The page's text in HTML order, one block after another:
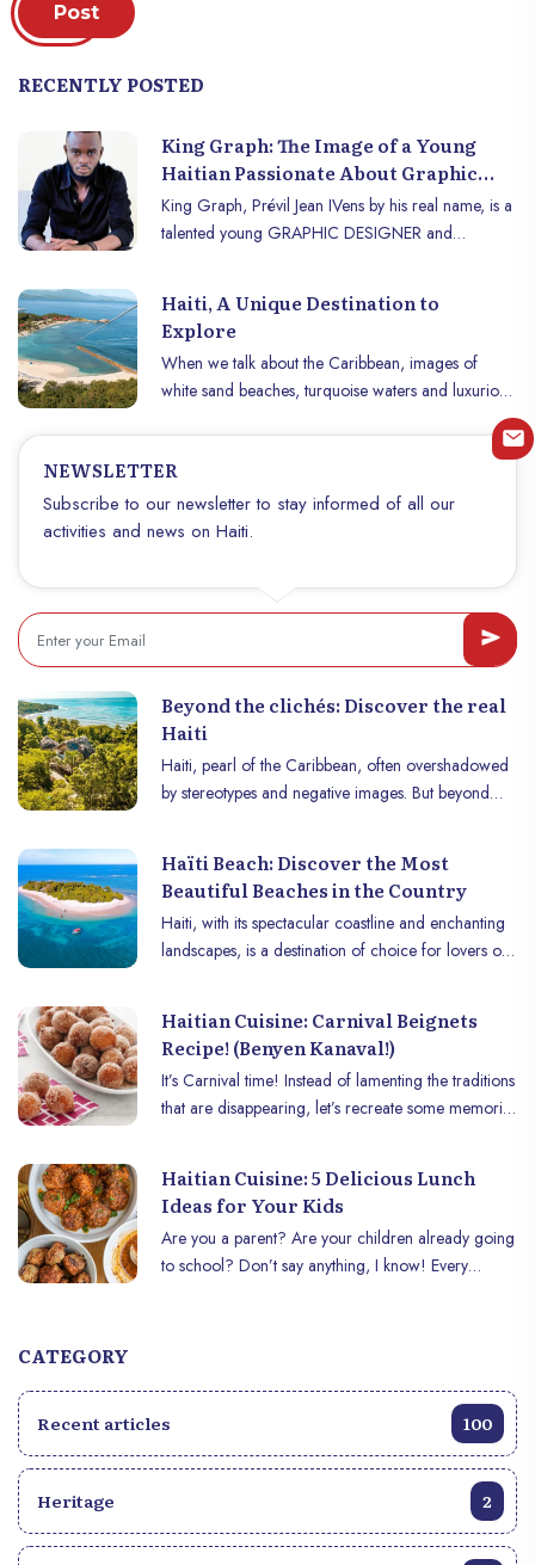
Post
RECENTLY POSTED
King Graph: The Image of a Young
Haitian Passionate About Graphic
Design
King Graph, Prévil Jean IVens by his real name, is a
talented young GRAPHIC DESIGNER and
20, 1999. He is the youngest of seven children.
Haiti, A Unique Destination to
Explore
When we talk about the Caribbean, images of
white sand beaches, turquoise waters and luxurious
resorts often come to mind. But Haïti offers much
more than a classic postcard. With its fascinating
history, vibrant culture and breathtaking natural
landscapes, Haïti stands out as a unique destination.
Whether you are a culture vulture, nature enthusiast
explore. Discover why this country deserves a top
spot on your travel list.
NEWSLETTER
Subscribe to our newsletter to stay informed of all our
activities and news on Haiti.
Beyond the clichés: Discover the real
Haiti
Haiti, pearl of the Caribbean, often overshadowed
by stereotypes and negative images. But beyond
and blessed with a fascinating historical heritage.
From its idyllic beaches and majestic mountains to
its bustling cities and friendly people, Haïti offers a
unique and unforgettable experience to those who
Haïti Beach: Discover the Most
Beautiful Beaches in the Country
Haiti, with its spectacular coastline and enchanting
landscapes, is a destination of choice for lovers of
most beautiful beaches in the Caribbean. From
stretches of fine sand lined with coconut trees to
secret and isolated coves, Haïti offers a diversity of
beaches that will not fail to amaze you. Discover
the country, each offering a unique and
unforgettable experience.
Haitian Cuisine: Carnival Beignets
Recipe! (Benyen Kanaval!)
It’s Carnival time! Instead of lamenting the traditions
that are disappearing, let’s recreate some memories
Haitian Cuisine: 5 Delicious Lunch
Ideas for Your Kids
Are you a parent? Are your children already going
to school? Don’t say anything, I know! Every
CATEGORY
Recent articles 100
Heritage 2